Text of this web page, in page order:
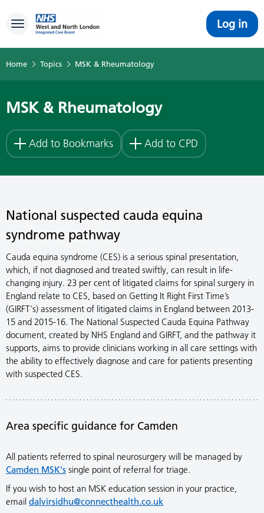
Toggle navigation Log in
Home Topics MSK & Rheumatology
MSK & Rheumatology
Add to Bookmarks Add to CPD
National suspected cauda equina
syndrome pathway
Cauda equina syndrome (CES) is a serious spinal presentation,
which, if not diagnosed and treated swiftly, can result in life-
changing injury. 23 per cent of litigated claims for spinal surgery in
England relate to CES, based on Getting It Right First Time’s
(GIRFT's) assessment of litigated claims in England between 2013-
15 and 2015-16. The National Suspected Cauda Equina Pathway
document, created by NHS England and GIRFT, and the pathway it
supports, aims to provide clinicians working in all care settings with
the ability to effectively diagnose and care for patients presenting
with suspected CES.
Area specific guidance for Camden
All patients referred to spinal neurosurgery will be managed by
Camden MSK's single point of referral for triage.
If you wish to host an MSK education session in your practice,
email dalvirsidhu@connecthealth.co.uk